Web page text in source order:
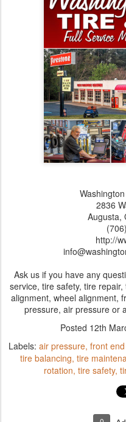
2836
Augusta,‎
http://
Ask us if you have any
service, tire safety, tire
alignment, wheel alignment,
pressure, air pressure or
Posted 12th
Labels: air pressure front
tire balancing tire
rotation tire safety